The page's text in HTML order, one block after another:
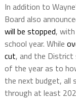
In addition to
Board also
will be stopped,
school year. While
cut, and the
of the year as to
the next budget, all
through at least